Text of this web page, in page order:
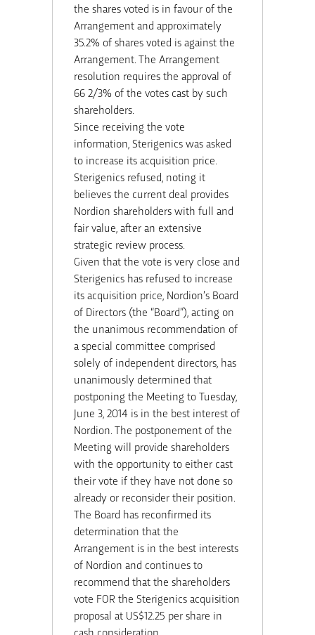
the shares voted is in favour of the
Arrangement and approximately
35.2% of shares voted is against the
Arrangement. The Arrangement
resolution requires the approval of
66 2/3% of the votes cast by such
shareholders.
Since receiving the vote
information, Sterigenics was asked
to increase its acquisition price.
Sterigenics refused, noting it
believes the current deal provides
Nordion shareholders with full and
fair value, after an extensive
strategic review process.
Given that the vote is very close and
Sterigenics has refused to increase
its acquisition price, Nordion’s Board
of Directors (the “Board”), acting on
the unanimous recommendation of
a special committee comprised
solely of independent directors, has
unanimously determined that
postponing the Meeting to Tuesday,
June 3, 2014 is in the best interest of
Nordion. The postponement of the
Meeting will provide shareholders
with the opportunity to either cast
their vote if they have not done so
already or reconsider their position.
The Board has reconfirmed its
determination that the
Arrangement is in the best interests
of Nordion and continues to
recommend that the shareholders
vote FOR the Sterigenics acquisition
proposal at US$12.25 per share in
cash consideration.